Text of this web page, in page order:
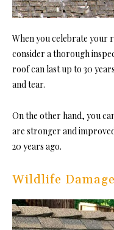
When you celebrate your
consider a thorough
roof can last up to 30
and tear.
On the other hand, you
are stronger and
20 years ago.
Wildlife Damage